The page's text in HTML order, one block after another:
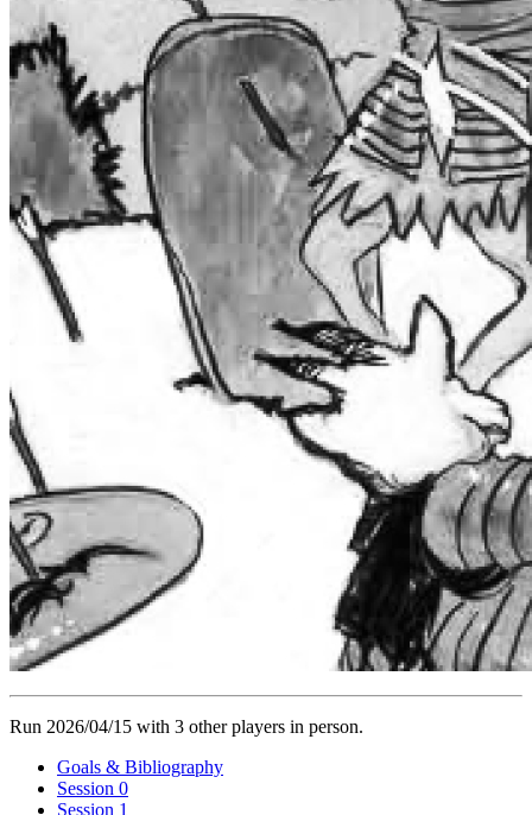
Run 2026/04/15 with 3 other players in person.
Goals & Bibliography
Session 0
Session 1